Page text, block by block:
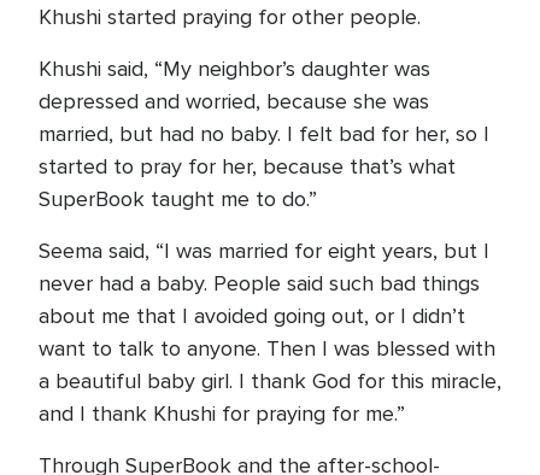
Khushi started praying for other people.
Khushi said, “My neighbor’s daughter was
depressed and worried, because she was
married, but had no baby. I felt bad for her, so I
started to pray for her, because that’s what
SuperBook taught me to do.”
Seema said, “I was married for eight years, but I
never had a baby. People said such bad things
about me that I avoided going out, or I didn’t
want to talk to anyone. Then I was blessed with
a beautiful baby girl. I thank God for this miracle,
and I thank Khushi for praying for me.”
Through SuperBook and the after-school-